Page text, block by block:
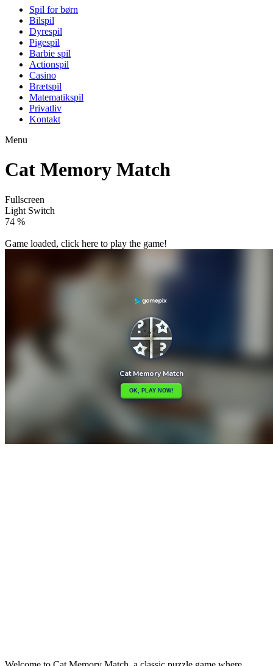
Spil for børn
Bilspil
Dyrespil
Pigespil
Barbie spil
Actionspil
Casino
Brætspil
Matematikspil
Privatliv
Kontakt
Menu
Cat Memory Match
Fullscreen
Light Switch
80 %
Game loaded, click here to play the game!

Puzzles
0
Tweet